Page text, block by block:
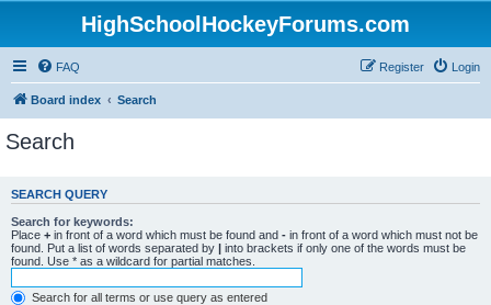
HighSchoolHockeyForums.com
FAQ Login
Register
Board index Search
Search
SEARCH QUERY
Search for keywords:
Place + in front of a word which must be found and - in front of a word which must not be
found. Put a list of words separated by | into brackets if only one of the words must be
found. Use * as a wildcard for partial matches.
Search for all terms or use query as entered